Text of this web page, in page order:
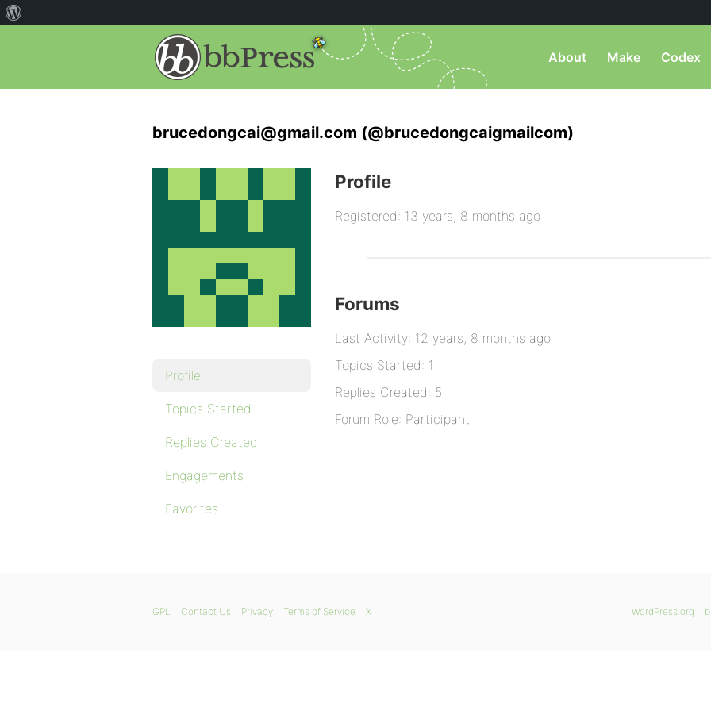
About Make Codex
brucedongcai@gmail.com (@brucedongcaigmailcom)
Profile
Topics Started
Replies Created
Engagements
Favorites
Profile
Registered: 13 years, 8 months ago
Forums
Last Activity: 12 years, 8 months ago
Topics Started: 1
Replies Created: 5
Forum Role: Participant
WordPress.org
GPL Contact Us Privacy Terms of Service X